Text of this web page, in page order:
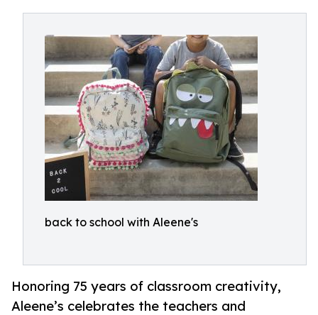
back to school with Aleene's
Honoring 75 years of classroom creativity,
Aleene’s celebrates the teachers and